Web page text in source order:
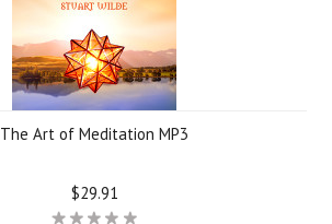
The Art of Meditation MP3
$29.91